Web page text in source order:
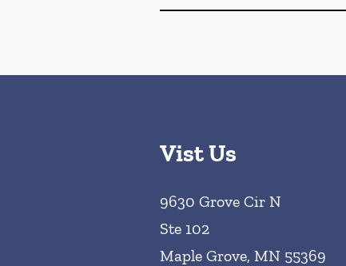
Vist Us
9630 Grove Cir N
Ste 102
Maple Grove, MN 55369